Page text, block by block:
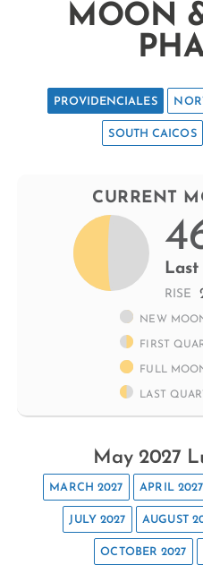
MOON
PROVIDENCIALES
SOUTH CAICOS
CURRENT
RISE
NEW
FIRST
FULL
LAST
May 2027
MARCH 2027 APRIL 2027
JULY 2027 AUGUST
OCTOBER 2027